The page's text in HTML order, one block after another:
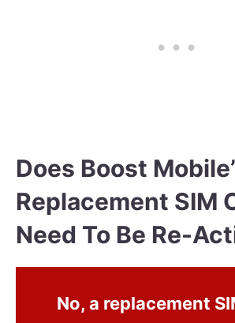
Does Boost
Replacement SIM
Need To Be Re-
No, a replacement